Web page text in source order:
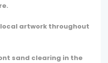
artwork throughout
sand clearing in the